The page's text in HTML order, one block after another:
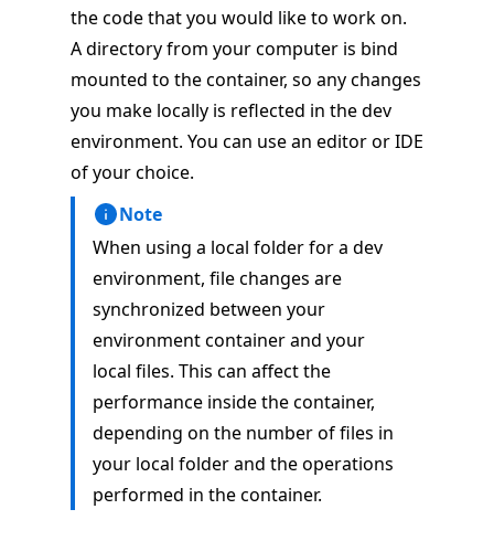
the code that you would like to work on.
A directory from your computer is bind
mounted to the container, so any changes
you make locally is reflected in the dev
environment. You can use an editor or IDE
of your choice.
Note
When using a local folder for a dev
environment, file changes are
synchronized between your
environment container and your
local files. This can affect the
performance inside the container,
depending on the number of files in
your local folder and the operations
performed in the container.